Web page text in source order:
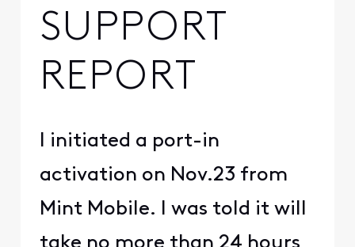
SUPPORT
REPORT
I initiated a port-in
activation on Nov.23 from
Mint Mobile. I was told it will